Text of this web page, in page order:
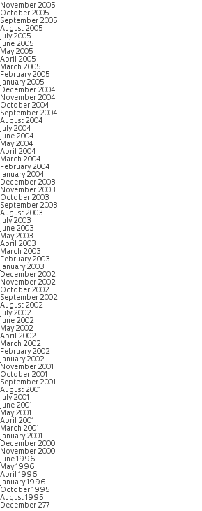
November 2005
October 2005
September 2005
August 2005
July 2005
June 2005
May 2005
April 2005
March 2005
February 2005
January 2005
December 2004
November 2004
October 2004
September 2004
August 2004
July 2004
June 2004
May 2004
April 2004
March 2004
February 2004
January 2004
December 2003
November 2003
October 2003
September 2003
August 2003
July 2003
June 2003
May 2003
April 2003
March 2003
February 2003
January 2003
December 2002
November 2002
October 2002
September 2002
August 2002
July 2002
June 2002
May 2002
April 2002
March 2002
February 2002
January 2002
November 2001
October 2001
September 2001
August 2001
July 2001
June 2001
May 2001
April 2001
March 2001
January 2001
December 2000
November 2000
June 1996
May 1996
April 1996
January 1996
October 1995
August 1995
December 277